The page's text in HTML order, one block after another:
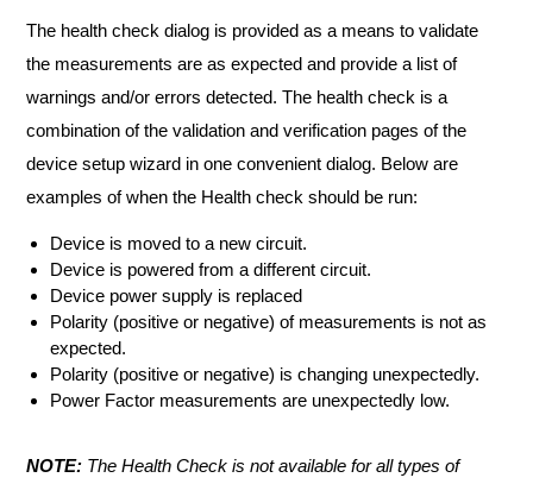
The health check dialog is provided as a means to validate
the measurements are as expected and provide a list of
warnings and/or errors detected. The health check is a
combination of the validation and verification pages of the
device setup wizard in one convenient dialog. Below are
examples of when the Health check should be run:
Device is moved to a new circuit.
Device is powered from a different circuit.
Device power supply is replaced
Polarity (positive or negative) of measurements is not as
expected.
Polarity (positive or negative) is changing unexpectedly.
Power Factor measurements are unexpectedly low.
NOTE: The Health Check is not available for all types of